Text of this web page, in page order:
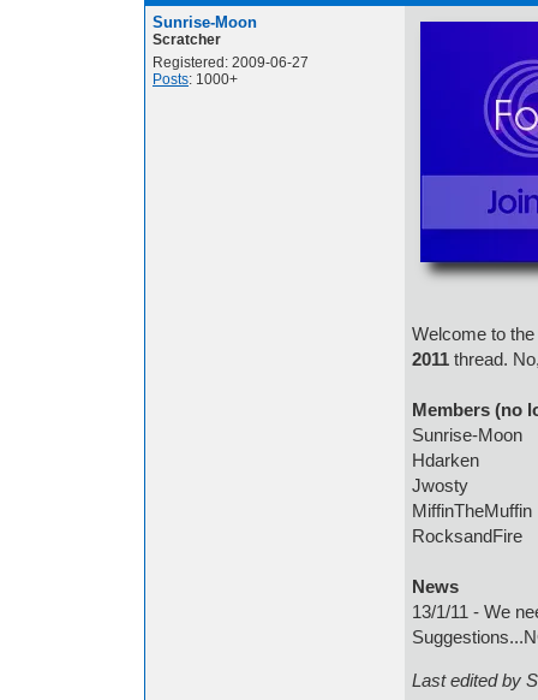
Sunrise-Moon
Scratcher
Registered: 2009-06-27
Posts: 1000+
Welcome to
2011 thread.
Members (no
Sunrise-Moon
Hdarken
Jwosty
MiffinTheMuffin
RocksandFire
News
13/1/11 - We
Last edited by